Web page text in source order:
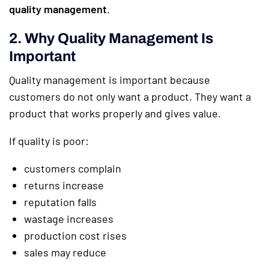
quality management.
2. Why Quality Management Is
Important
Quality management is important because
customers do not only want a product. They want a
product that works properly and gives value.
If quality is poor:
customers complain
returns increase
reputation falls
wastage increases
production cost rises
sales may reduce